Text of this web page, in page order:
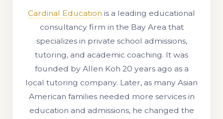
Cardinal Education is a leading educational
consultancy firm in the Bay Area that
specializes in private school admissions,
tutoring, and academic coaching. It was
founded by Allen Koh 20 years ago as a
local tutoring company. Later, as many Asian
American families needed more services in
education and admissions, he changed the